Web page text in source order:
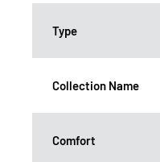
Type
Collection Name
Comfort